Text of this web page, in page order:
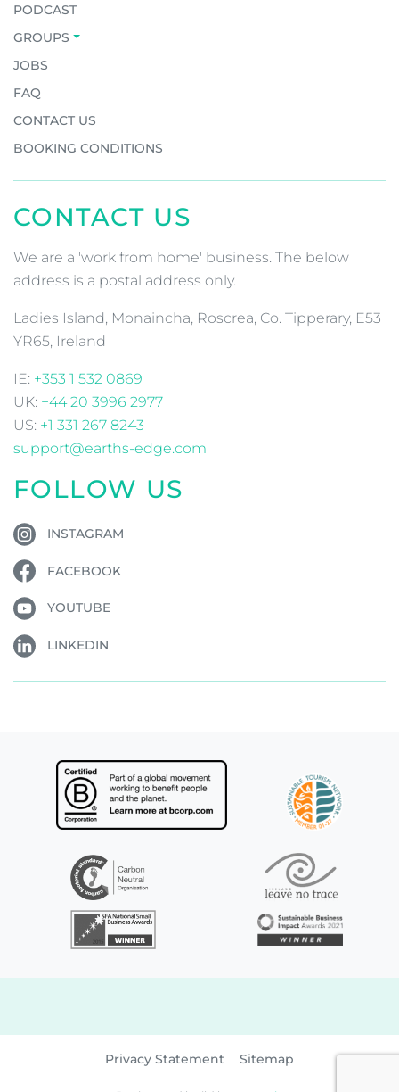
PODCAST
GROUPS
JOBS
FAQ
CONTACT US
BOOKING CONDITIONS
CONTACT US
We are a 'work from home' business. The below
address is a postal address only.
Ladies Island, Monaincha, Roscrea, Co. Tipperary, E53
YR65, Ireland
IE: +353 1 532 0869
UK: +44 20 3996 2977
US: +1 331 267 8243
support@earths-edge.com
FOLLOW US
INSTAGRAM
FACEBOOK
YOUTUBE
LINKEDIN
Privacy Statement Sitemap